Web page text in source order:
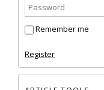
Remember me
Register